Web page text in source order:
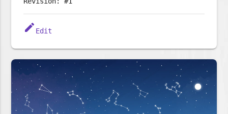
edit Edit